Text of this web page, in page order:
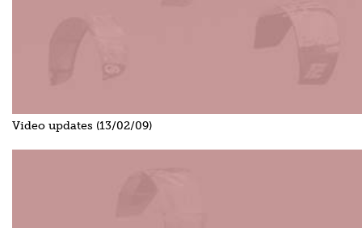
Video updates (13/02/09)